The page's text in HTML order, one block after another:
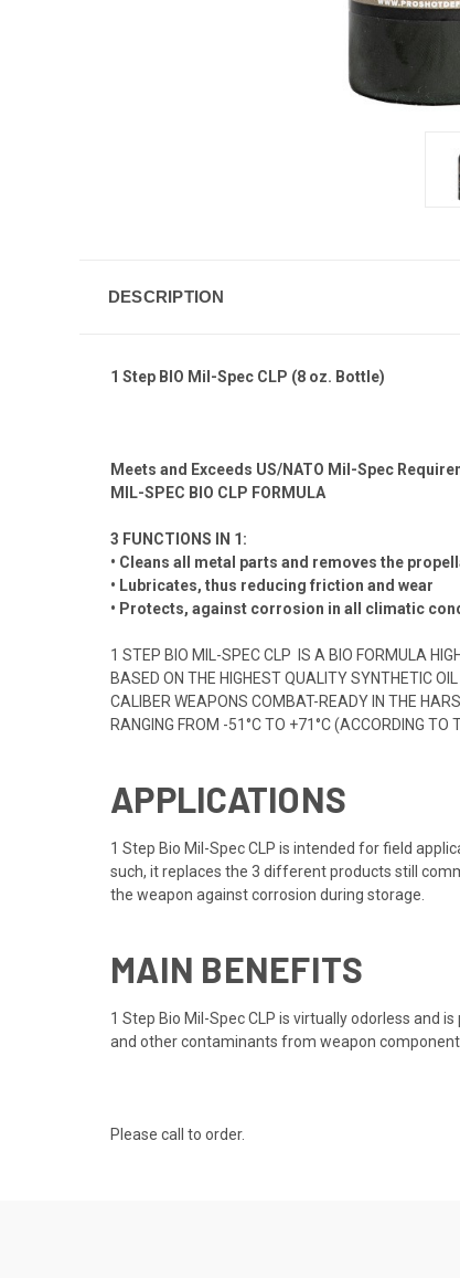
DESCRIPTION
1 Step BIO Mil-Spec CLP (8 oz. Bottle)
Meets and Exceeds US/NATO Mil-Spec
MIL-SPEC BIO CLP FORMULA
3 FUNCTIONS IN 1:
• Cleans all metal parts and removes the
• Lubricates, thus reducing friction and wear
• Protects, against corrosion in all climatic
1 STEP BIO MIL-SPEC CLP IS A BIO FORMULA
BASED ON THE HIGHEST QUALITY SYNTHETIC
CALIBER WEAPONS COMBAT-READY IN THE
RANGING FROM -51°C TO +71°C (ACCORDING
APPLICATIONS
1 Step Bio Mil-Spec CLP is intended for field
such, it replaces the 3 different products still
the weapon against corrosion during storage.
MAIN BENEFITS
1 Step Bio Mil-Spec CLP is virtually odorless
and other contaminants from weapon
Please call to order.